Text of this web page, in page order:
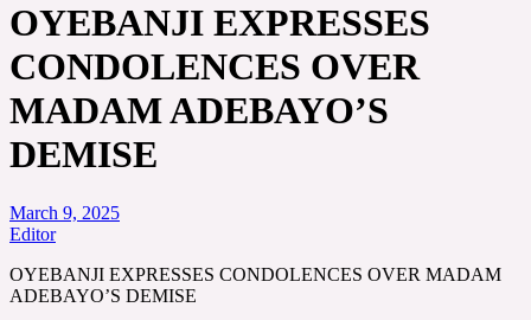
OYEBANJI EXPRESSES
CONDOLENCES OVER
MADAM ADEBAYO’S
DEMISE
March 9, 2025
Editor
OYEBANJI EXPRESSES CONDOLENCES OVER MADAM
ADEBAYO’S DEMISE